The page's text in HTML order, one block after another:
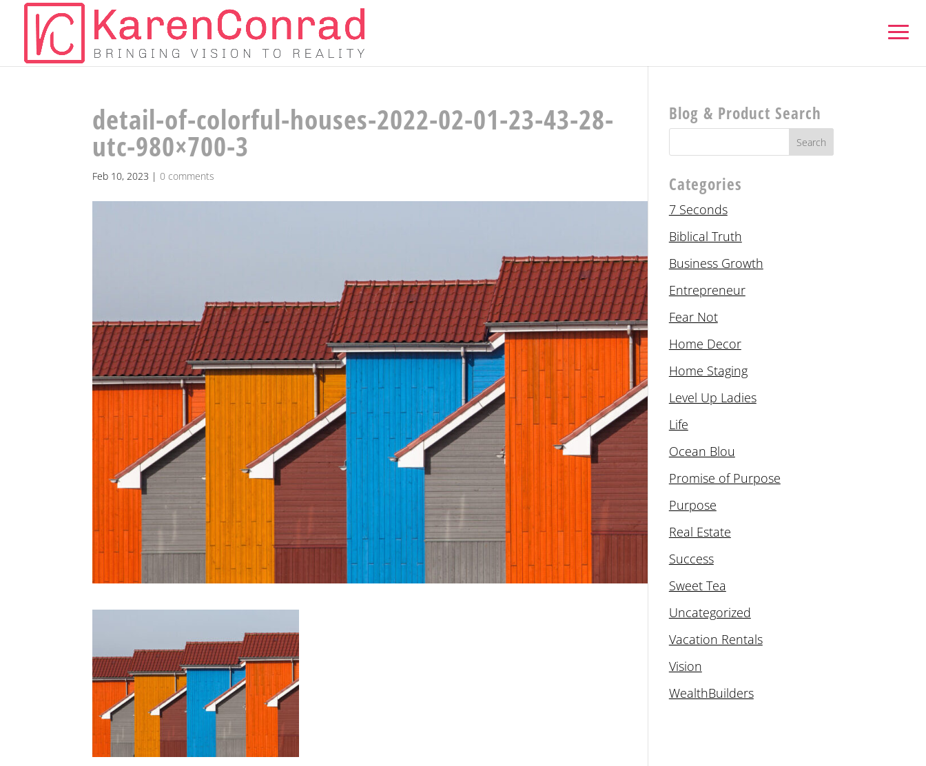
detail-of-colorful-houses-2022-02-01-23-43-28-
utc-980×700-3
Feb 10, 2023 |0 comments
Blog & Product Search
Categories
7 Seconds
Biblical Truth
Business Growth
Entrepreneur
Fear Not
Home Decor
Home Staging
Level Up Ladies
Life
Ocean Blou
Promise of Purpose
Purpose
Real Estate
Success
Sweet Tea
Uncategorized
Vacation Rentals
Vision
WealthBuilders